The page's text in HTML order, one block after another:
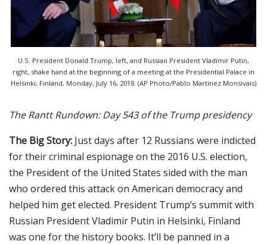
U.S. President Donald Trump, left, and Russian President Vladimir Putin,
right, shake hand at the beginning of a meeting at the Presidential Palace in
Helsinki, Finland, Monday, July 16, 2018. (AP Photo/Pablo Martinez Monsivais)
The Rantt Rundown: Day 543 of the Trump presidency
The Big Story: Just days after 12 Russians were indicted
for their criminal espionage on the 2016 U.S. election,
the President of the United States sided with the man
who ordered this attack on American democracy and
helped him get elected. President Trump’s summit with
Russian President Vladimir Putin in Helsinki, Finland
was one for the history books. It’ll be panned in a